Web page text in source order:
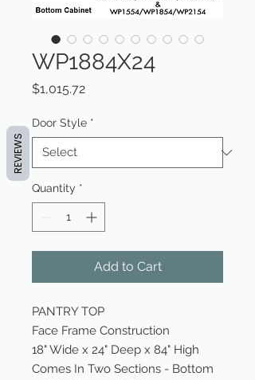
WP1884X24
$1,015.72Price
Door Style *
Quantity *
Add to Cart
PANTRY TOP
Face Frame Construction
18" Wide x 24" Deep x 84" High
Comes In Two Sections - Bottom
REVIEWS